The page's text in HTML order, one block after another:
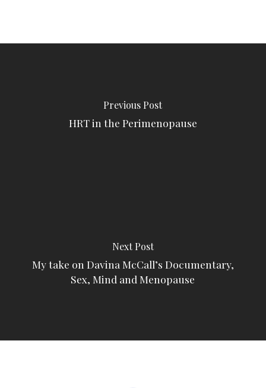
Previous Post
HRT in the Perimenopause
Next Post
My take on Davina McCall’s Documentary,
Sex, Mind and Menopause